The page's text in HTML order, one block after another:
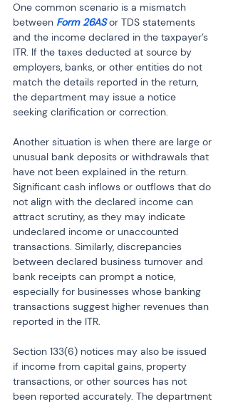
One common scenario is a mismatch
between Form 26AS or TDS statements
and the income declared in the taxpayer’s
ITR. If the taxes deducted at source by
employers, banks, or other entities do not
match the details reported in the return,
the department may issue a notice
seeking clarification or correction.
Another situation is when there are large or
unusual bank deposits or withdrawals that
have not been explained in the return.
Significant cash inflows or outflows that do
not align with the declared income can
attract scrutiny, as they may indicate
undeclared income or unaccounted
transactions. Similarly, discrepancies
between declared business turnover and
bank receipts can prompt a notice,
especially for businesses whose banking
transactions suggest higher revenues than
reported in the ITR.
Section 133(6) notices may also be issued
if income from capital gains, property
transactions, or other sources has not
been reported accurately. The department